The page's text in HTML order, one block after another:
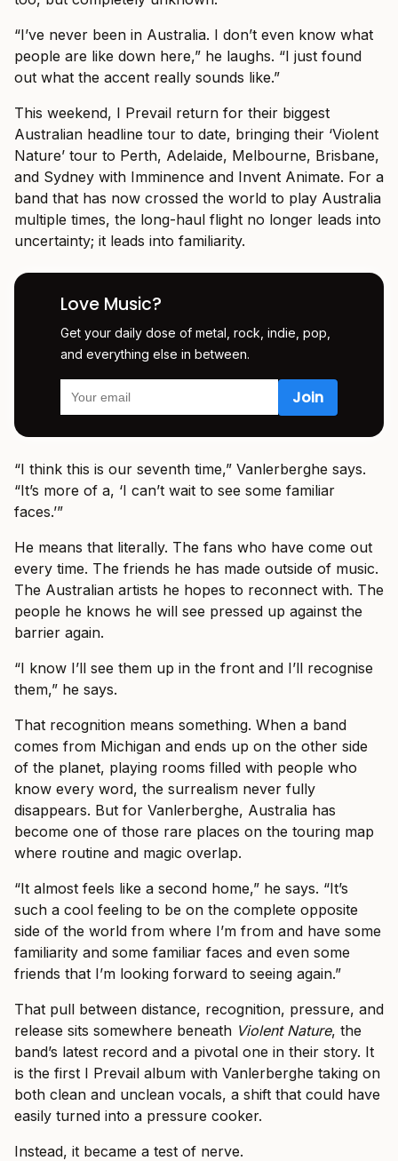
“I’ve never been in Australia. I don’t even know what
people are like down here,” he laughs. “I just found
out what the accent really sounds like.”
This weekend, I Prevail return for their biggest
Australian headline tour to date, bringing their ‘Violent
Nature’ tour to Perth, Adelaide, Melbourne, Brisbane,
and Sydney with Imminence and Invent Animate. For a
band that has now crossed the world to play Australia
multiple times, the long-haul flight no longer leads into
uncertainty; it leads into familiarity.
Love Music?
Get your daily dose of metal, rock, indie, pop,
and everything else in between.
“I think this is our seventh time,” Vanlerberghe says.
“It’s more of a, ‘I can’t wait to see some familiar
faces.’”
He means that literally. The fans who have come out
every time. The friends he has made outside of music.
The Australian artists he hopes to reconnect with. The
people he knows he will see pressed up against the
barrier again.
“I know I’ll see them up in the front and I’ll recognise
them,” he says.
That recognition means something. When a band
comes from Michigan and ends up on the other side
of the planet, playing rooms filled with people who
know every word, the surrealism never fully
disappears. But for Vanlerberghe, Australia has
become one of those rare places on the touring map
where routine and magic overlap.
“It almost feels like a second home,” he says. “It’s
such a cool feeling to be on the complete opposite
side of the world from where I’m from and have some
familiarity and some familiar faces and even some
friends that I’m looking forward to seeing again.”
That pull between distance, recognition, pressure, and
release sits somewhere beneath Violent Nature, the
band’s latest record and a pivotal one in their story. It
is the first I Prevail album with Vanlerberghe taking on
both clean and unclean vocals, a shift that could have
easily turned into a pressure cooker.
Instead, it became a test of nerve.